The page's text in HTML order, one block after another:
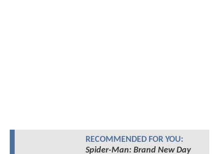
RECOMMENDED FOR YOU:
Spider-Man: Brand New Day